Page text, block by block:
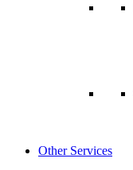
Other Services